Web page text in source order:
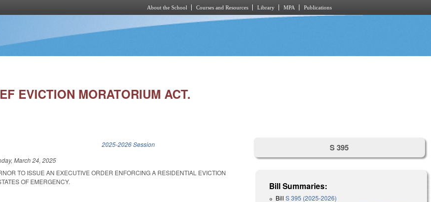
About the School Courses and Resources Library MPA Publications
EVICTION MORATORIUM ACT.
2025-2026 Session
March 24, 2025
TO ISSUE AN EXECUTIVE ORDER ENFORCING A RESIDENTIAL EVICTION
OF EMERGENCY.
S 395
Bill Summaries:
BillS 395 (2025-2026)